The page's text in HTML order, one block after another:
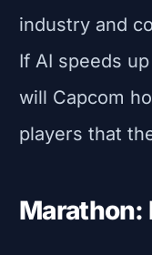
industry and
If AI speeds
will Capcom
players that
Marathon: